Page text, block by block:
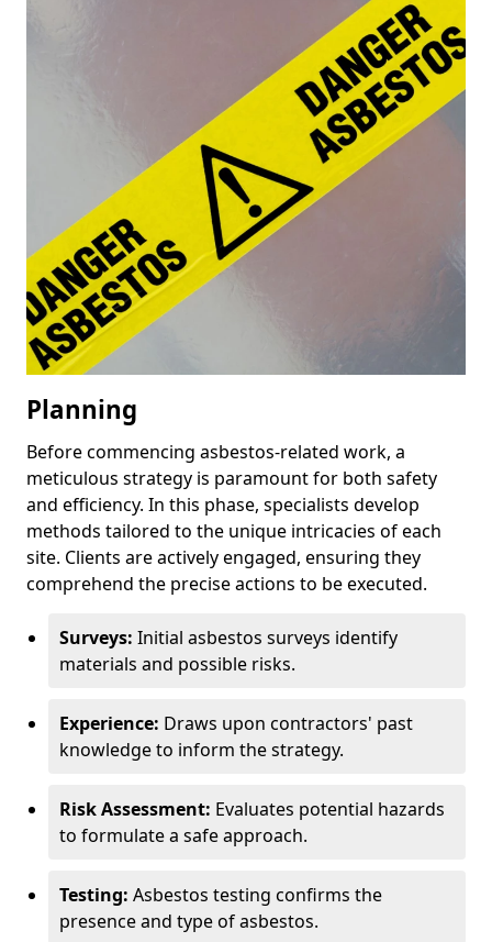
Planning
Before commencing asbestos-related work, a
meticulous strategy is paramount for both safety
and efficiency. In this phase, specialists develop
methods tailored to the unique intricacies of each
site. Clients are actively engaged, ensuring they
comprehend the precise actions to be executed.
Surveys: Initial asbestos surveys identify
materials and possible risks.
Experience: Draws upon contractors' past
knowledge to inform the strategy.
Risk Assessment: Evaluates potential hazards
to formulate a safe approach.
Testing: Asbestos testing confirms the
presence and type of asbestos.